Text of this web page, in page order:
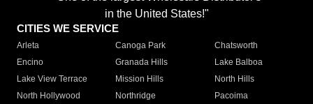
in the United States!"
CITIES WE SERVICE
Arleta Canoga Park
Chatsworth
Encino
Granada Hills
Lake Balboa
Lake View Terrace
Mission Hills
North Hills
North Hollywood
Northridge
Pacoima